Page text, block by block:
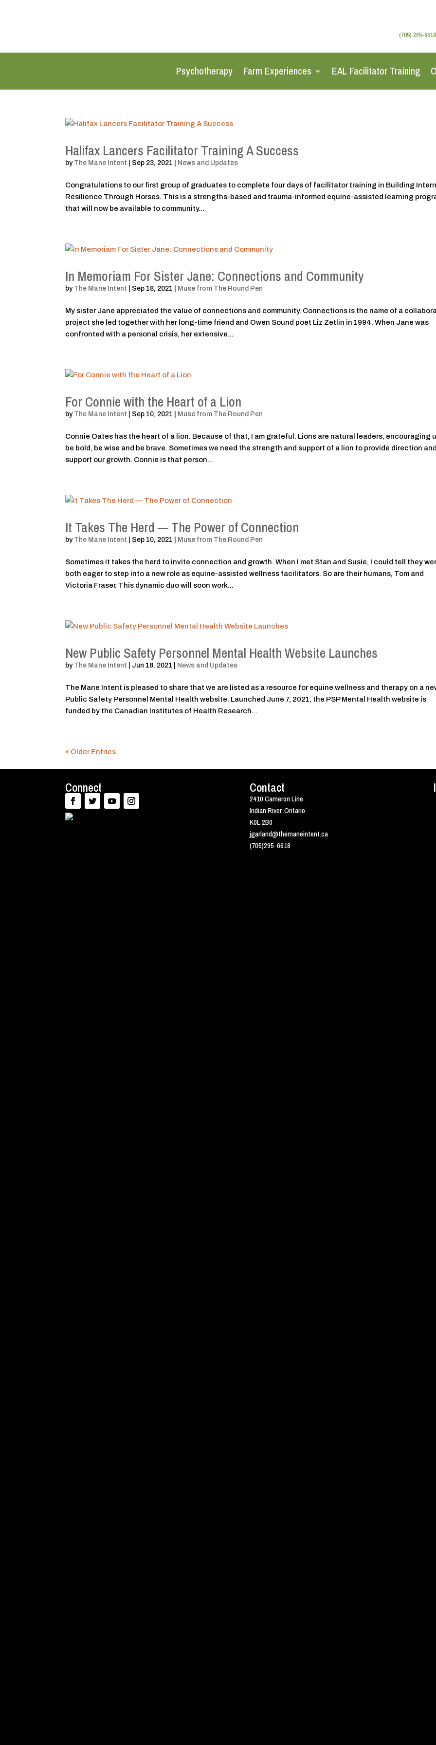
(705) 295-6618
Psychotherapy Farm Experiences EAL Facilitator Training
Halifax Lancers Facilitator Training A Success
by The Mane Intent Sep 23, 2021 News and Updates
Congratulations to our first group of graduates to complete four days of facilitator training in Building
Resilience Through Horses. This is a strengths-based and trauma-informed equine-assisted learning
that will now be available to community...
In Memoriam For Sister Jane: Connections and Community
by The Mane Intent Sep 18, 2021 Muse from The Round Pen
My sister Jane appreciated the value of connections and community. Connections is the name of a
project she led together with her long-time friend and Owen Sound poet Liz Zetlin in 1994. When Jane was
confronted with a personal crisis, her extensive...
For Connie with the Heart of a Lion
by The Mane Intent Sep 10, 2021 Muse from The Round Pen
Connie Oates has the heart of a lion. Because of that, I am grateful. Lions are natural leaders, encouraging
be bold, be wise and be brave. Sometimes we need the strength and support of a lion to provide direction
support our growth. Connie is that person...
It Takes The Herd — The Power of Connection
by The Mane Intent Sep 10, 2021 Muse from The Round Pen
Sometimes it takes the herd to invite connection and growth. When I met Stan and Susie, I could tell they
both eager to step into a new role as equine-assisted wellness facilitators. So are their humans, Tom and
Victoria Fraser. This dynamic duo will soon work...
New Public Safety Personnel Mental Health Website Launches
by The Mane Intent Jun 18, 2021 News and Updates
The Mane Intent is pleased to share that we are listed as a resource for equine wellness and therapy on a
Public Safety Personnel Mental Health website. Launched June 7, 2021, the PSP Mental Health website is
funded by the Canadian Institutes of Health Research...
« Older Entries
Connect Contact
2410 Cameron Line
Indian River, Ontario
K0L 2B0
jgarland@themaneintent.ca
(705)295-6618